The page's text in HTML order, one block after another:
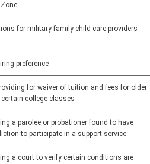
for military family child care providers
preference
for waiver of tuition and fees for older
college classes
a parolee or probationer found to have
to participate in a support service
a court to verify certain conditions are